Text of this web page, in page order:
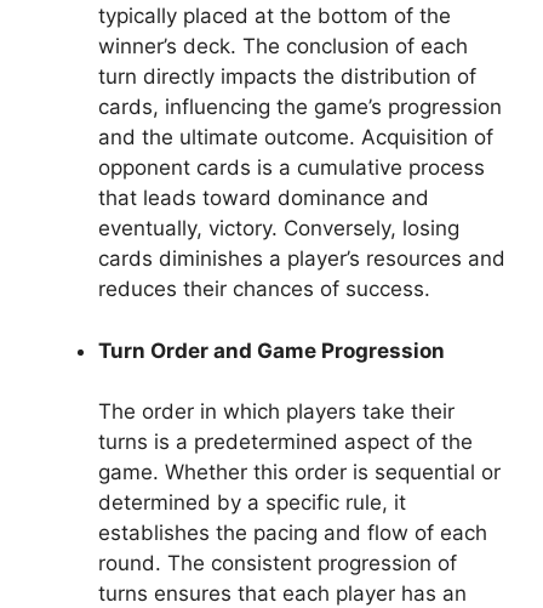
typically placed at the bottom of the
winner’s deck. The conclusion of each
turn directly impacts the distribution of
cards, influencing the game’s progression
and the ultimate outcome. Acquisition of
opponent cards is a cumulative process
that leads toward dominance and
eventually, victory. Conversely, losing
cards diminishes a player’s resources and
reduces their chances of success.
Turn Order and Game Progression
The order in which players take their
turns is a predetermined aspect of the
game. Whether this order is sequential or
determined by a specific rule, it
establishes the pacing and flow of each
round. The consistent progression of
turns ensures that each player has an